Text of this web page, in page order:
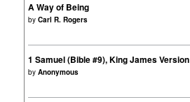
A Way of Being
byCarl R. Rogers
1 Samuel (Bible #9), King James Version
byAnonymous